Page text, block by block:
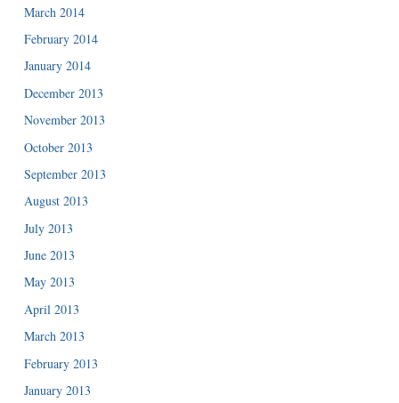
March 2014
February 2014
January 2014
December 2013
November 2013
October 2013
September 2013
August 2013
July 2013
June 2013
May 2013
April 2013
March 2013
February 2013
January 2013